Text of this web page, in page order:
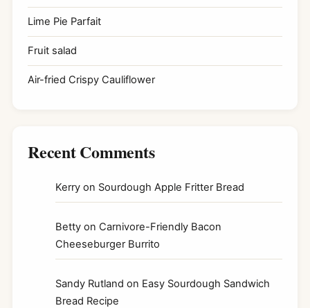
Lime Pie Parfait
Fruit salad
Air-fried Crispy Cauliflower
Recent Comments
Kerry on Sourdough Apple Fritter Bread
Betty on Carnivore-Friendly Bacon
Cheeseburger Burrito
Sandy Rutland on Easy Sourdough Sandwich
Bread Recipe